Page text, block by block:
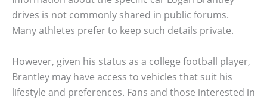
drives is not commonly shared in public forums.
Many athletes prefer to keep such details private.
However, given his status as a college football player,
Brantley may have access to vehicles that suit his
lifestyle and preferences. Fans and those interested in